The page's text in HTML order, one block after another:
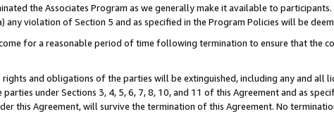
the Associates Program as we generally make it available to
violation of Section 5 and as specified in the Program Policies will be
for a reasonable period of time following termination to ensure that the
and obligations of the parties will be extinguished, including any and all
under Sections 3, 4, 5, 6, 7, 8, 10, and 11 of this Agreement and as
this Agreement, will survive the termination of this Agreement. No